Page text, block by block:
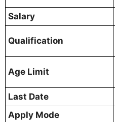
Salary
Qualification
Age Limit
Last Date
Apply Mode